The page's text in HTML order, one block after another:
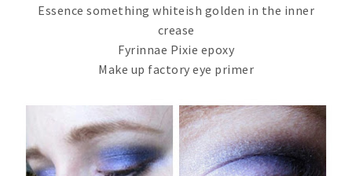
Essence something whiteish golden in the inner
crease
Fyrinnae Pixie epoxy
Make up factory eye primer